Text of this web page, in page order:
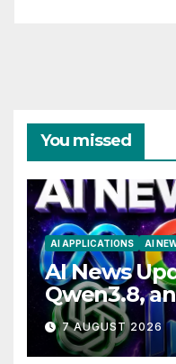
You missed
AI APPLICATIONS AI
AI News
Qwen3.8,
Drama with
7 AUGUST 2026